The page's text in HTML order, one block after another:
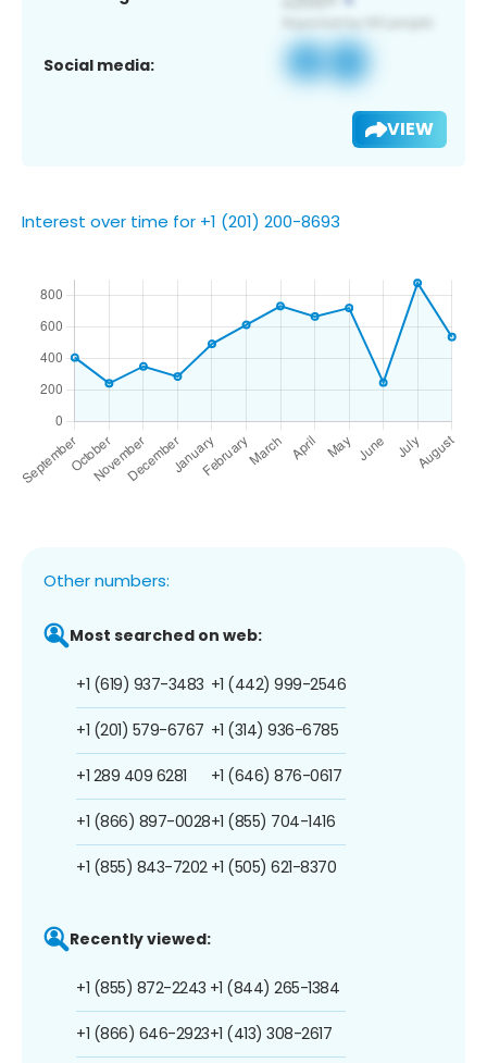
Social media:
VIEW
Interest over time for +1 (201) 200-8693
Other numbers:
Most searched on web:
+1 (619) 937-3483
+1 (201) 579-6767
+1 289 409 6281
+1 (866) 897-0028
+1 (855) 843-7202
+1 (442) 999-2546
+1 (314) 936-6785
+1 (646) 876-0617
+1 (855) 704-1416
+1 (505) 621-8370
Recently viewed:
+1 (855) 872-2243
+1 (866) 646-2923
+1 (844) 265-1384
+1 (413) 308-2617